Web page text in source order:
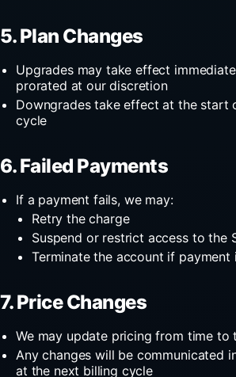
5. Plan Changes
Upgrades may take effect
prorated at our discretion
Downgrades take effect at the start
cycle
6. Failed Payments
If a payment fails, we may:
Retry the charge
Suspend or restrict access to the
Terminate the account if payment
7. Price Changes
We may update pricing from time to
Any changes will be communicated
at the next billing cycle